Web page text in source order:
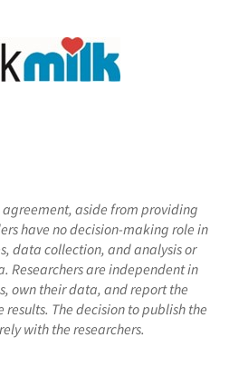
agreement, aside from providing
have no decision-making role in
data collection, and analysis or
Researchers are independent in
own their data, and report the
The decision to publish the
with the researchers.